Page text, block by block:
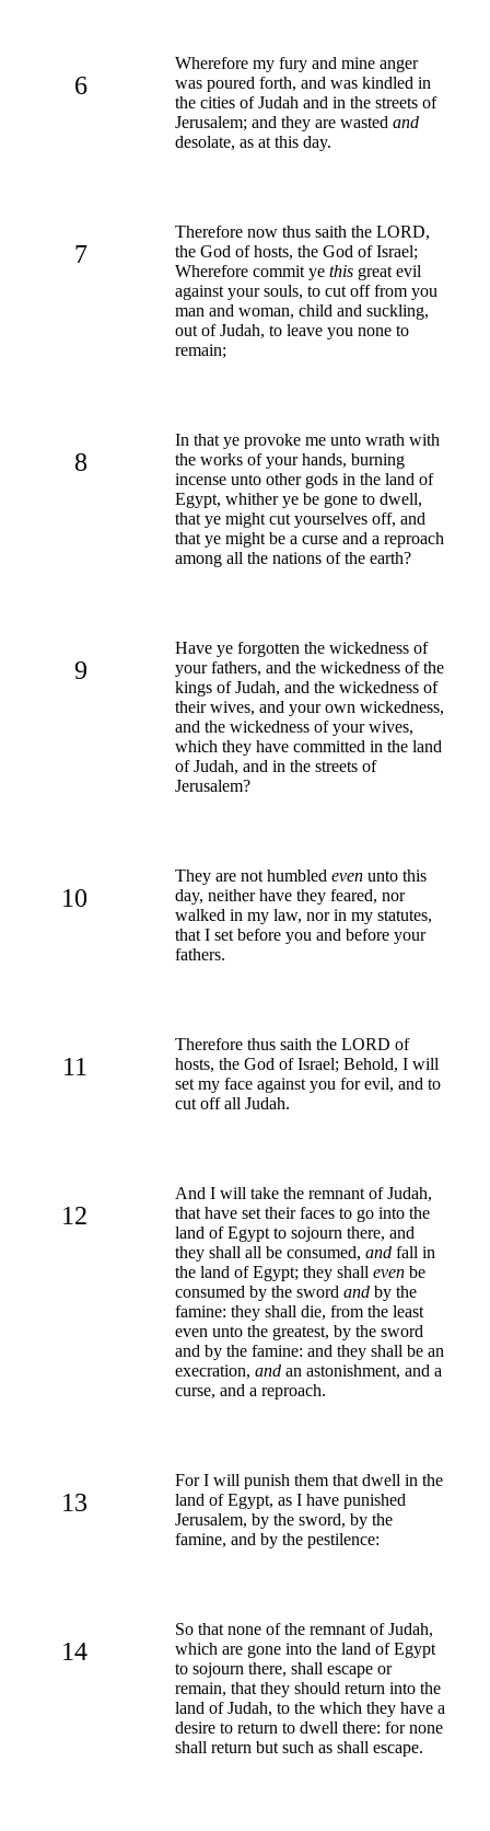
6
Wherefore my fury and mine anger
was poured forth, and was kindled in
the cities of Judah and in the streets of
Jerusalem; and they are wasted and
desolate, as at this day.
7
Therefore now thus saith the LORD,
the God of hosts, the God of Israel;
Wherefore commit ye this great evil
against your souls, to cut off from you
man and woman, child and suckling,
out of Judah, to leave you none to
remain;
8
In that ye provoke me unto wrath with
the works of your hands, burning
incense unto other gods in the land of
Egypt, whither ye be gone to dwell,
that ye might cut yourselves off, and
that ye might be a curse and a reproach
among all the nations of the earth?
9
Have ye forgotten the wickedness of
your fathers, and the wickedness of the
kings of Judah, and the wickedness of
their wives, and your own wickedness,
and the wickedness of your wives,
which they have committed in the land
of Judah, and in the streets of
Jerusalem?
10
They are not humbled even unto this
day, neither have they feared, nor
walked in my law, nor in my statutes,
that I set before you and before your
fathers.
11
Therefore thus saith the LORD of
hosts, the God of Israel; Behold, I will
set my face against you for evil, and to
cut off all Judah.
12
And I will take the remnant of Judah,
that have set their faces to go into the
land of Egypt to sojourn there, and
they shall all be consumed, and fall in
the land of Egypt; they shall even be
consumed by the sword and by the
famine: they shall die, from the least
even unto the greatest, by the sword
and by the famine: and they shall be an
execration, and an astonishment, and a
curse, and a reproach.
13
For I will punish them that dwell in the
land of Egypt, as I have punished
Jerusalem, by the sword, by the
famine, and by the pestilence:
14
So that none of the remnant of Judah,
which are gone into the land of Egypt
to sojourn there, shall escape or
remain, that they should return into the
land of Judah, to the which they have a
desire to return to dwell there: for none
shall return but such as shall escape.